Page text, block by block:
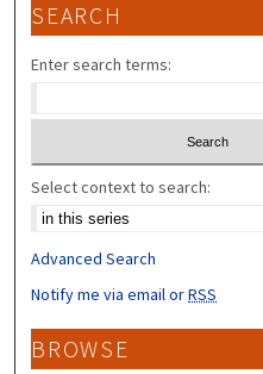
SEARCH
Enter search terms:
Select context to search:
Advanced Search
Notify me via email orRSS
BROWSE